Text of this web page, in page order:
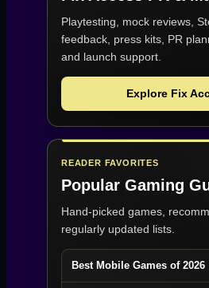
Playtesting, mock reviews,
feedback, press kits, PR
and launch support.
Explore Fix
READER FAVORITES
Popular Gaming
Hand-picked games,
regularly updated lists.
Best Mobile Games of 2026